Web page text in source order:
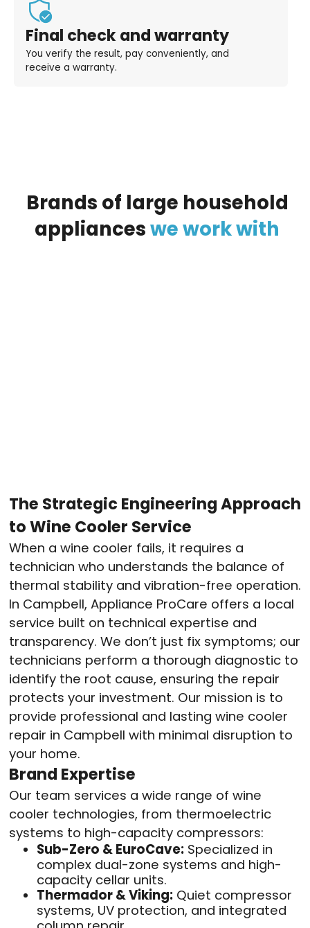
Final check and warranty
You verify the result, pay conveniently, and
receive a warranty.
Brands of large household
appliancesweworkwith
The Strategic Engineering Approach
to Wine Cooler Service
When a wine cooler fails, it requires a
technician who understands the balance of
thermal stability and vibration-free operation.
In Campbell, Appliance ProCare offers a local
service built on technical expertise and
transparency. We don’t just fix symptoms; our
technicians perform a thorough diagnostic to
identify the root cause, ensuring the repair
protects your investment. Our mission is to
provide professional and lasting wine cooler
repair in Campbell with minimal disruption to
your home.
Brand Expertise
Our team services a wide range of wine
cooler technologies, from thermoelectric
systems to high-capacity compressors:
Sub-Zero & EuroCave: Specialized in
complex dual-zone systems and high-
capacity cellar units.
Thermador & Viking: Quiet compressor
systems, UV protection, and integrated